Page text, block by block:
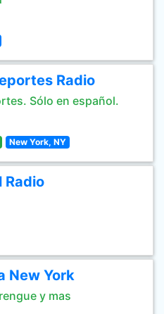
Radio
Sólo en español.
New York, NY
Radio
New York
y mas